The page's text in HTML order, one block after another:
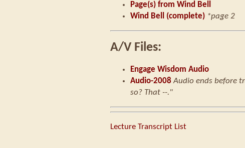
Page(s) from Wind Bell
Wind Bell (complete) *page 2
A/V Files:
Engage Wisdom Audio
Audio-2008 Audio ends before
so? That --."
Lecture Transcript List